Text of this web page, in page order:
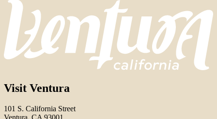
Visit Ventura
101 S. California Street
Ventura, CA 93001